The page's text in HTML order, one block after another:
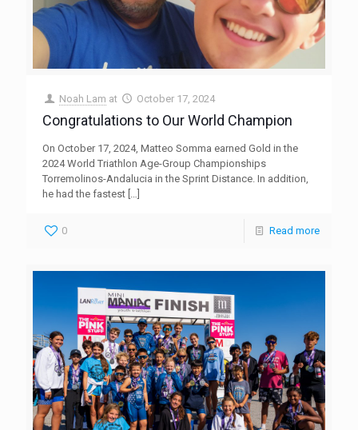
Noah Lam at October 17, 2024
Congratulations to Our World Champion
On October 17, 2024, Matteo Somma earned Gold in the
2024 World Triathlon Age-Group Championships
Torremolinos-Andalucia in the Sprint Distance. In addition,
he had the fastest […]
0 Read more